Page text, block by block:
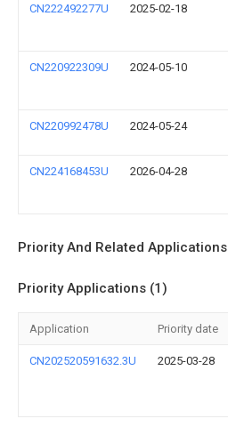
CN222492277U 2025-02-18
CN220922309U 2024-05-10
CN220992478U 2024-05-24
CN224168453U 2026-04-28
Priority And Related Applications
Priority Applications (1)
Application Priority date
CN202520591632.3U 2025-03-28